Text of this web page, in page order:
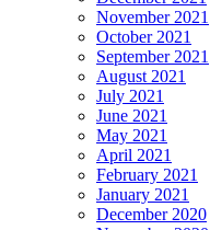
November 2021
October 2021
September 2021
August 2021
July 2021
June 2021
May 2021
April 2021
February 2021
January 2021
December 2020